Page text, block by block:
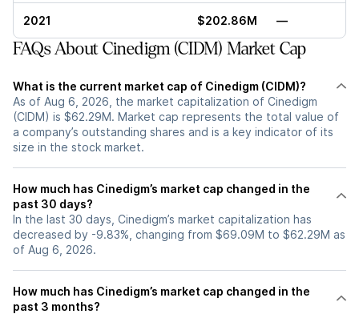
2021 $202.86M —
FAQs About Cinedigm (CIDM) Market Cap
What is the current market cap of Cinedigm (CIDM)?
As of Aug 6, 2026, the market capitalization of Cinedigm
(CIDM) is $62.29M. Market cap represents the total value of
a company’s outstanding shares and is a key indicator of its
size in the stock market.
How much has Cinedigm’s market cap changed in the
past 30 days?
In the last 30 days, Cinedigm’s market capitalization has
decreased by -9.83%, changing from $69.09M to $62.29M as
of Aug 6, 2026.
How much has Cinedigm’s market cap changed in the
past 3 months?